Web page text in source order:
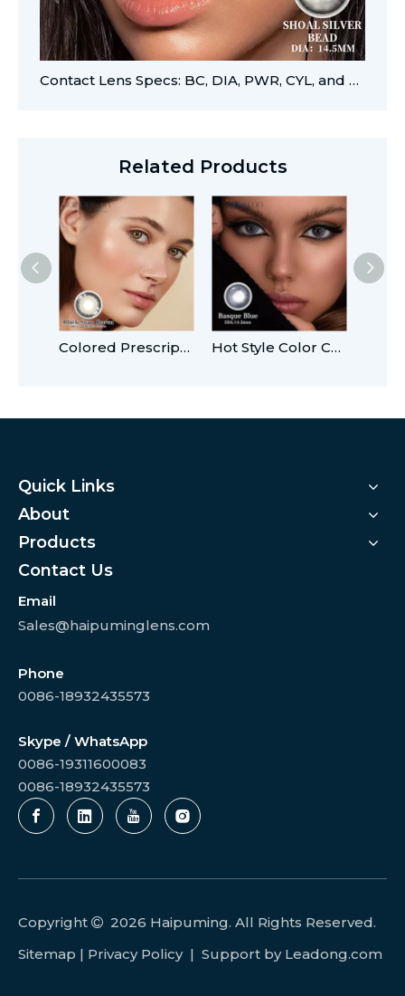
Contact Lens Specs: BC, DIA, PWR, CYL, and AXIS
Related Products
Colored Prescription 14.5 mm Contact Lenses Hot Style Color Contact Lens Soft OEM
Quick Links
About
Products
Contact Us
Email
Sales@haipuminglens.com
Phone
0086-18932435573
Skype / WhatsApp
0086-19311600083
0086-18932435573
Copyright  2026 Haipuming. All Rights Reserved.
Sitemap | Privacy Policy| Support by Leadong.com